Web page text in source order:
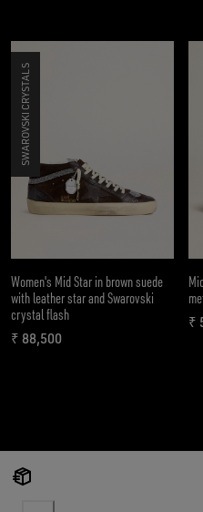
Women's Mid Star in brown suede
with leather star and Swarovski
crystal flash
₹ 88,500
current price ₹ 88,500
SWAROVSKI CRYSTALS
₹